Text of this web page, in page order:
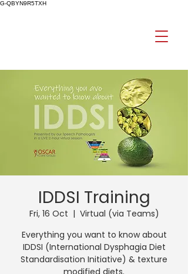
G-QBYN9R5TXH
IDDSI Training
Fri, 16 Oct
  |
Virtual (via Teams)
Everything you want to know about
IDDSI (International Dysphagia Diet
Standardisation Initiative) & texture
modified diets.